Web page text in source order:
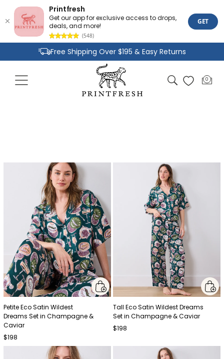
Printfresh
Get our app for exclusive access to drops,
deals, and more!
(548)
GET
Skip to
content
Free Shipping Over $195 & Easy Returns
Joyful Designs and Premium Fabrics
Size Inclusive Styles From XXS To 6X
Cart
0
Petite Eco Satin Wildest
Dreams Set in Champagne &
Caviar
$198
Tall Eco Satin Wildest Dreams
Set in Champagne & Caviar
$198